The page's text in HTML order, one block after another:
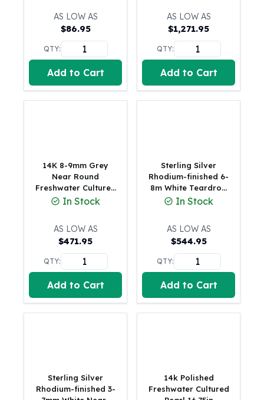
Golden State Mint Bars
Aztec Calendar Silver Bar
Silvertowne Bars
Silvertowne Rounds
Legendary Warriors
Pressburg Mint Coins
Scottsdale Mint Silver Coins
Scottsdale Mint Silver Bars
Valcambi Suisse
Asahi Refining Silver Bars
Johnson Matthey Silver Bars
Engelhard Silver Bars
Gold Coins Tubes
Gold Coin Lot
Necklace
AS LOW AS
$86.95
QTY:
Add to Cart
AS LOW AS
$1,271.95
QTY:
Add to Cart
14K 8-9mm Grey
Near Round
Freshwater Cultured
Pearl 16 inch
In Stock
AS LOW AS
$471.95
QTY:
Add to Cart
Sterling Silver
Rhodium-finished 6-
8m White Teardrop
Freshwater Cultured
In Stock
AS LOW AS
$544.95
QTY:
Add to Cart
Sterling Silver
Rhodium-finished 3-
14k Polished
Freshwater Cultured